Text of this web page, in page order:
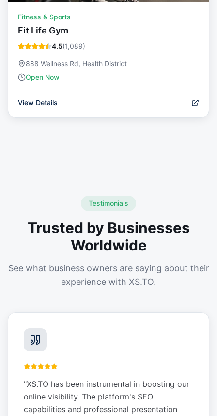
Fitness & Sports
Fit Life Gym
4.5(1,089)
888 Wellness Rd, Health District
Open Now
View Details
Testimonials
Trusted by Businesses
Worldwide
See what business owners are saying about their
experience with XS.TO.
"XS.TO has been instrumental in boosting our
online visibility. The platform's SEO
capabilities and professional presentation